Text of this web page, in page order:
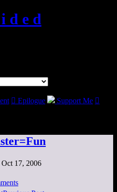
d e d
 Epilogue Support Me 
Oct 17, 2006